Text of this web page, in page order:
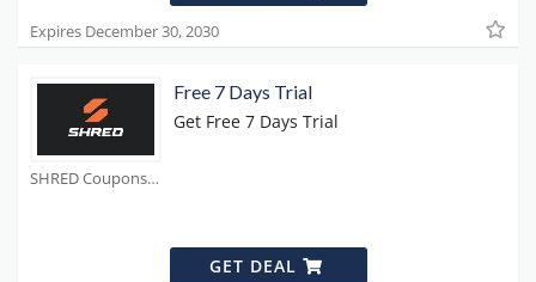
Expires December 30, 2030
SHRED Coupons
Free 7 Days Trial
Get Free 7 Days Trial
GET DEAL